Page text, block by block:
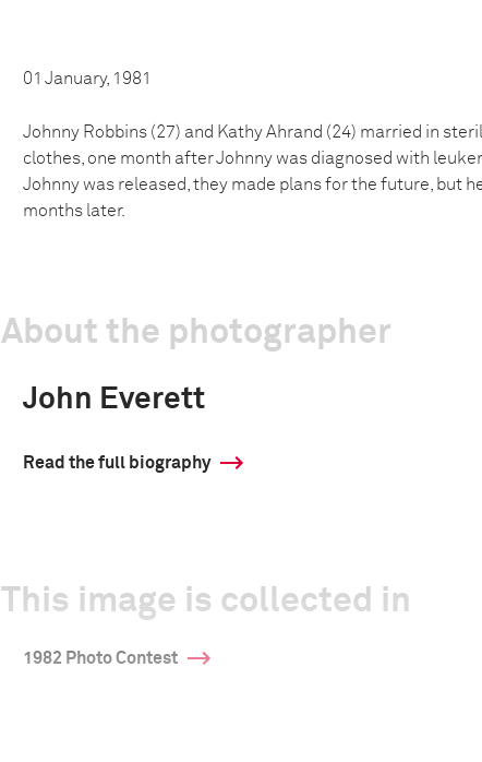
01 January, 1981
Johnny Robbins (27) and Kathy Ahrand (24) married in
clothes, one month after Johnny was diagnosed with
Johnny was released, they made plans for the future, but
months later.
About the photographer
John Everett
Read the full biography
This image is collected in
1982 Photo Contest